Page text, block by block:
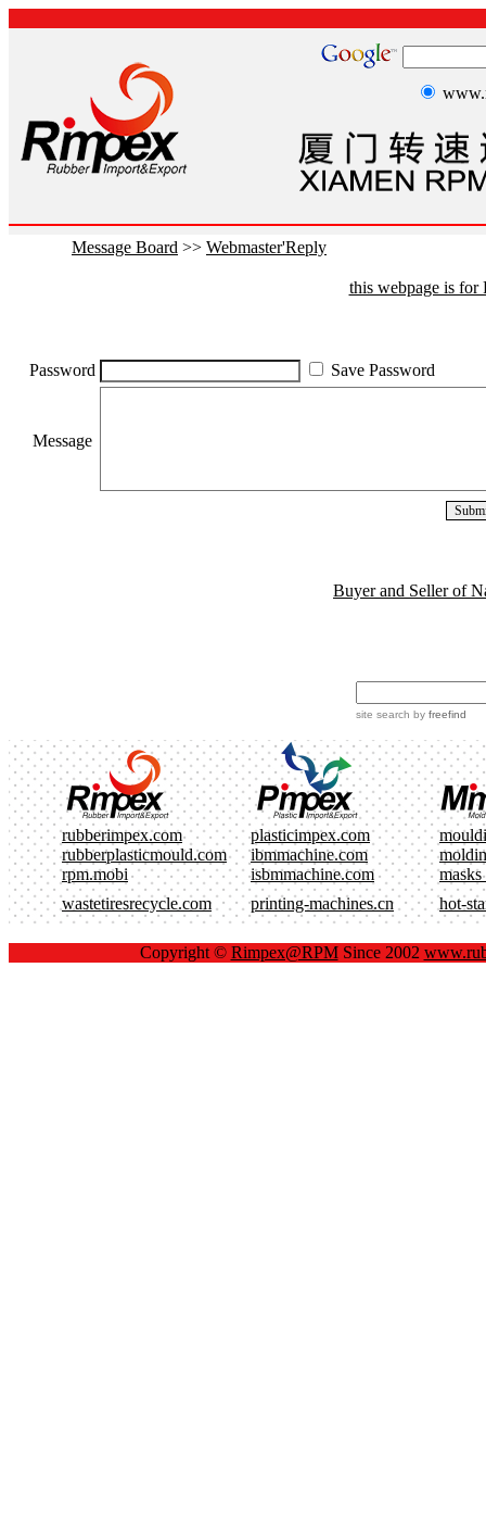
Message Board >> Webmaster'Reply
this webpage is for
Password Save Password
Message
Buyer and Seller of
site search by freefind
rubberimpex.com plasticimpex.com
rubberplasticmould.com
ibmmachine.com
rpm.mobi
isbmmachine.com
masks
wastetiresrecycle.com
printing-machines.cn hot-
Copyright © Rimpex@RPMSince 2002